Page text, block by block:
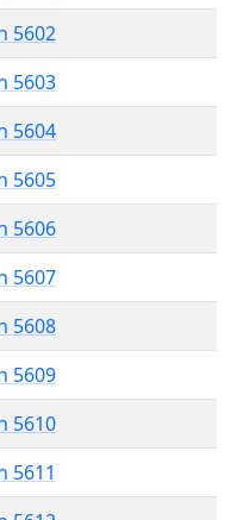
5602
5603
5604
5605
5606
5607
5608
5609
5610
5611